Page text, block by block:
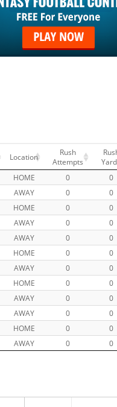
Location
Rush
Attempts
HOME 0 0
AWAY 0 0
HOME 0 0
AWAY 0 0
AWAY 0 0
HOME 0 0
AWAY 0 0
HOME 0 0
AWAY 0 0
AWAY 0 0
HOME 0 0
AWAY 0 0